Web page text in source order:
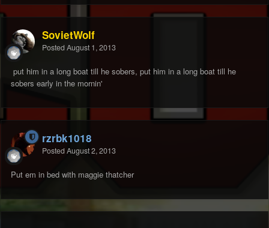
SovietWolf
Posted August 1, 2013
put him in a long boat till he sobers, put him in a long boat till he
sobers early in the mornin'
rzrbk1018
Posted August 2, 2013
Put em in bed with maggie thatcher